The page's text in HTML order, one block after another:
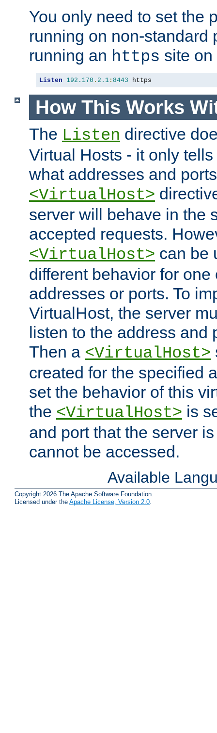
You only need to set the
running on non-standard
running an https site
Listen 192.170 . 2.1 : 8443 https
How This Works
The Listen directive
Virtual Hosts - it only
what addresses and
<VirtualHost>
server will behave in the
accepted requests.
<VirtualHost> can be
different behavior for one
addresses or ports. To
VirtualHost, the server
listen to the address and
Then a <VirtualHost>
created for the specified
set the behavior of this
the <VirtualHost> is
and port that the server
cannot be accessed.
Available
Copyright 2026 The Apache Software Foundation.
Licensed under the Apache License, Version 2.0